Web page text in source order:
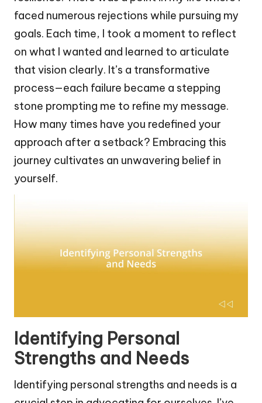
faced numerous rejections while pursuing my
goals. Each time, I took a moment to reflect
on what I wanted and learned to articulate
that vision clearly. It’s a transformative
process—each failure became a stepping
stone prompting me to refine my message.
How many times have you redefined your
approach after a setback? Embracing this
journey cultivates an unwavering belief in
yourself.
Identifying Personal
Strengths and Needs
Identifying personal strengths and needs is a